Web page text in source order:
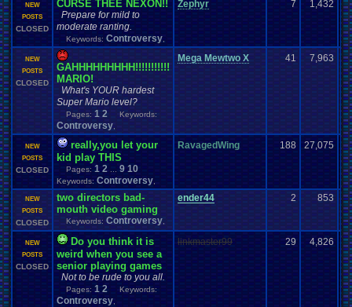
NEW
POSTS
CLOSED
CURSE THEE NEXON!!
Prepare for mild to
moderate ranting.
Keywords: Controversy
Zephyr 7 1,432
NEW
POSTS
CLOSED
GAHHHHHHHHH!!!!!!!!!!!
MARIO!
What's YOUR hardest
Super Mario level?
Pages: 1 2 Keywords:
Controversy
Mega Mewtwo X 41 7,963
NEW
POSTS
CLOSED
really,you let your
kid play THIS
Pages: 1 2 9 10
Keywords: Controversy
RavagedWing 188 27,075
NEW
POSTS
CLOSED
two directors bad-
mouth video gaming
Keywords: Controversy
ender44 2 853
NEW
POSTS
CLOSED
Do you think it is
weird when you see a
senior playing games
Not to be rude to you all.
Pages: 1 2 Keywords:
Controversy
linkmaster99 29 4,826